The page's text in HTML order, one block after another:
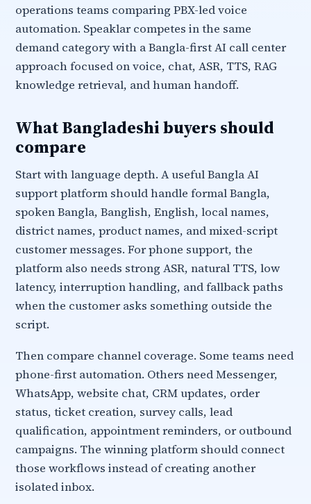
operations teams comparing PBX-led voice
automation. Speaklar competes in the same
demand category with a Bangla-first AI call center
approach focused on voice, chat, ASR, TTS, RAG
knowledge retrieval, and human handoff.
What Bangladeshi buyers should
compare
Start with language depth. A useful Bangla AI
support platform should handle formal Bangla,
spoken Bangla, Banglish, English, local names,
district names, product names, and mixed-script
customer messages. For phone support, the
platform also needs strong ASR, natural TTS, low
latency, interruption handling, and fallback paths
when the customer asks something outside the
script.
Then compare channel coverage. Some teams need
phone-first automation. Others need Messenger,
WhatsApp, website chat, CRM updates, order
status, ticket creation, survey calls, lead
qualification, appointment reminders, or outbound
campaigns. The winning platform should connect
those workflows instead of creating another
isolated inbox.